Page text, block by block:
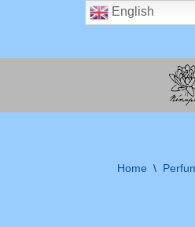
Home \
English